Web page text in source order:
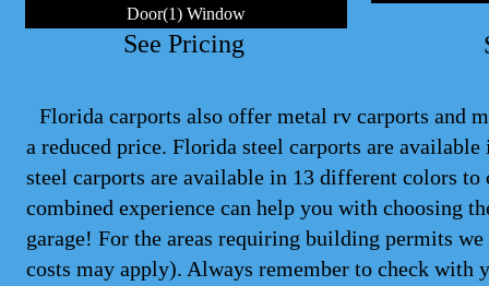
Florida carports also offer metal rv carports and
a reduced price. Florida steel carports are available
steel carports are available in 13 different colors
combined experience can help you with choosing
garage! For the areas requiring building permits
costs may apply). Always remember to check with
Door(1) Window
See Pricing